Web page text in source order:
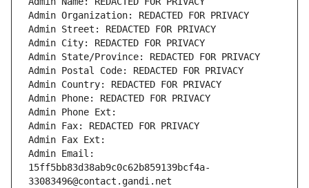
Admin Organization: REDACTED FOR PRIVACY
Admin Street: REDACTED FOR PRIVACY
Admin City: REDACTED FOR PRIVACY
Admin State/Province: REDACTED FOR PRIVACY
Admin Postal Code: REDACTED FOR PRIVACY
Admin Country: REDACTED FOR PRIVACY
Admin Phone: REDACTED FOR PRIVACY
Admin Phone Ext:
Admin Fax: REDACTED FOR PRIVACY
Admin Fax Ext:
Admin Email:
15ff5bb83d38ab9c0c62b859139bcf4a-
33083496@contact.gandi.net